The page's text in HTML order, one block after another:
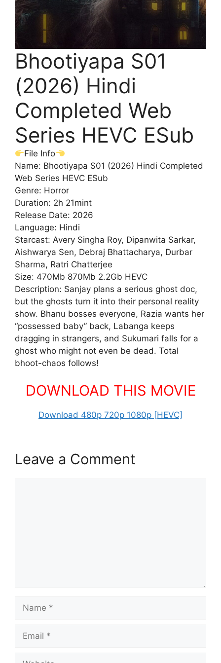
Bhootiyapa S01
(2026) Hindi
Completed Web
Series HEVC ESub
File Info
Name: Bhootiyapa S01 (2026) Hindi Completed
Web Series HEVC ESub
Genre: Horror
Duration: 2h 21mint
Release Date: 2026
Language: Hindi
Starcast: Avery Singha Roy, Dipanwita Sarkar,
Aishwarya Sen, Debraj Bhattacharya, Durbar
Sharma, Ratri Chatterjee
Size: 470Mb 870Mb 2.2Gb HEVC
Description: Sanjay plans a serious ghost doc,
but the ghosts turn it into their personal reality
show. Bhanu bosses everyone, Razia wants her
“possessed baby” back, Labanga keeps
dragging in strangers, and Sukumari falls for a
ghost who might not even be dead. Total
bhoot-chaos follows!
DOWNLOAD THIS MOVIE
Download 480p 720p 1080p [HEVC]
Leave a Comment